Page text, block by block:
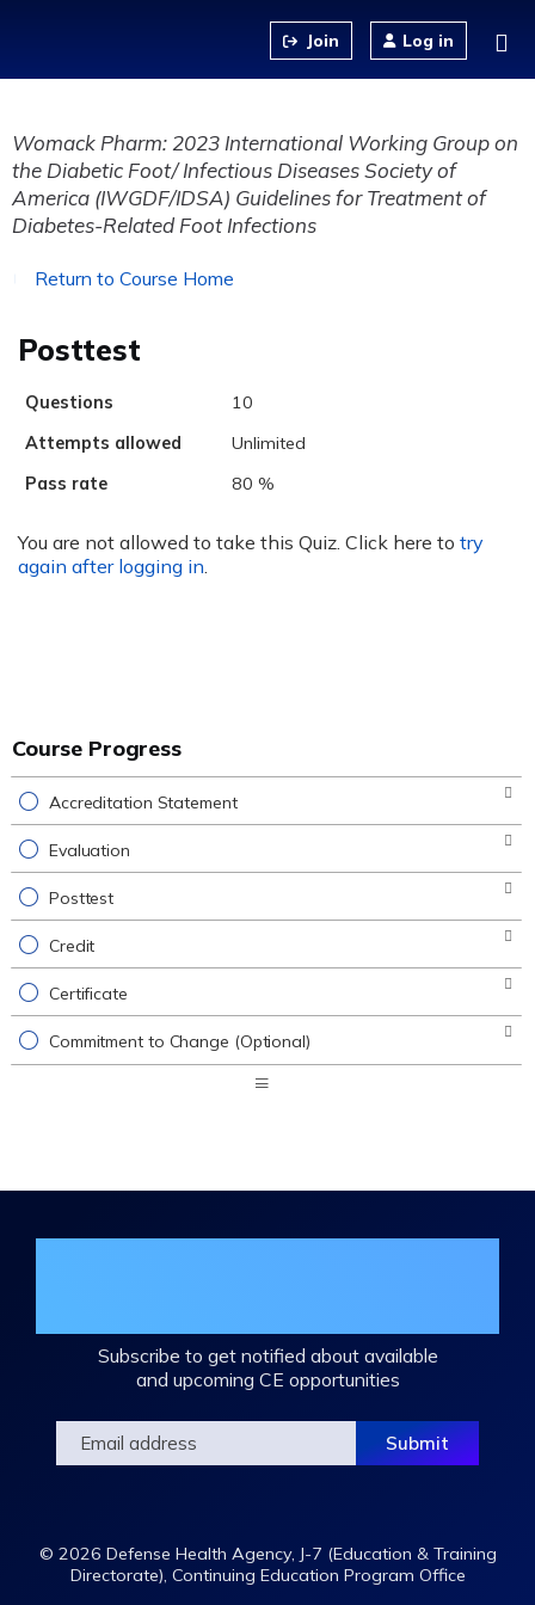
Log in
Womack Pharm: 2023 International Working Group on
the Diabetic Foot/ Infectious Diseases Society of
America (IWGDF/IDSA) Guidelines for Treatment of
Diabetes-Related Foot Infections
Return to Course Home
Posttest
Questions
10
Attempts allowed
Unlimited
Pass rate
80 %
You are not allowed to take this Quiz. Click here to try
again after logging in
Course Progress
Accreditation Statement
Evaluation
Posttest
Credit
Certificate
Commitment to Change (Optional)
Subscribe to get notified about available
and upcoming CE opportunities
© 2026 Defense Health Agency, J-7 (Education & Training
Directorate), Continuing Education Program Office